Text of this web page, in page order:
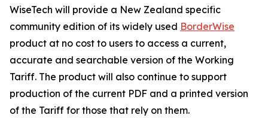
WiseTech will provide a New Zealand specific
community edition of its widely used BorderWise
product at no cost to users to access a current,
accurate and searchable version of the Working
Tariff. The product will also continue to support
production of the current PDF and a printed version
of the Tariff for those that rely on them.